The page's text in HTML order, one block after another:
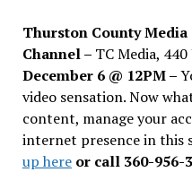
Thurston County Media
Channel – TC Media,
December 6 @ 12PM –
video sensation. Now
content, manage your
internet presence in this
up hereor call 360-956-